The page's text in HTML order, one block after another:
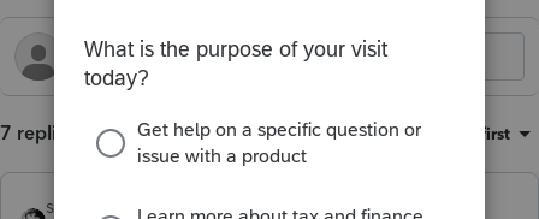
7 replies Sort by: Oldest first
sjrcpa